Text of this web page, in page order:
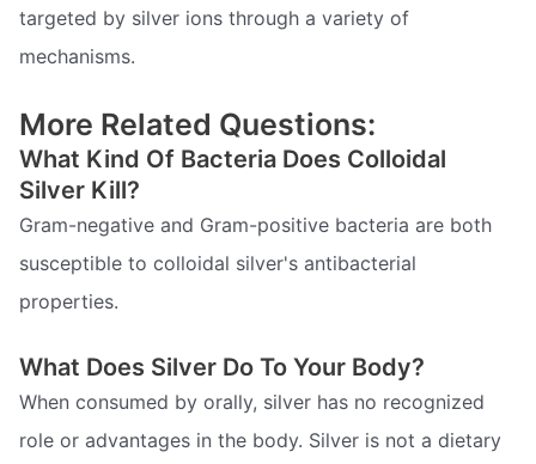
targeted by silver ions through a variety of
mechanisms.
More Related Questions:
What Kind Of Bacteria Does Colloidal
Silver Kill?
Gram-negative and Gram-positive bacteria are both
susceptible to colloidal silver's antibacterial
properties.
What Does Silver Do To Your Body?
When consumed by orally, silver has no recognized
role or advantages in the body. Silver is not a dietary